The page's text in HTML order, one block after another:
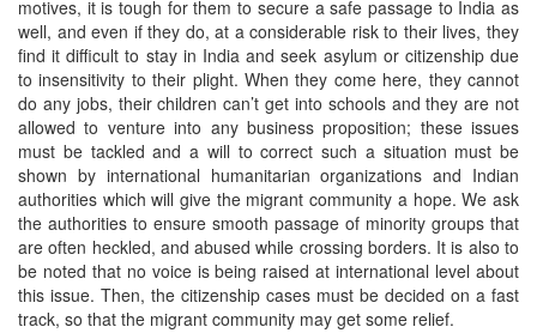
motives, it is tough for them to secure a safe passage to India as
well, and even if they do, at a considerable risk to their lives, they
find it difficult to stay in India and seek asylum or citizenship due
to insensitivity to their plight. When they come here, they cannot
do any jobs, their children can’t get into schools and they are not
allowed to venture into any business proposition; these issues
must be tackled and a will to correct such a situation must be
shown by international humanitarian organizations and Indian
authorities which will give the migrant community a hope. We ask
the authorities to ensure smooth passage of minority groups that
are often heckled, and abused while crossing borders. It is also to
be noted that no voice is being raised at international level about
this issue. Then, the citizenship cases must be decided on a fast
track, so that the migrant community may get some relief.